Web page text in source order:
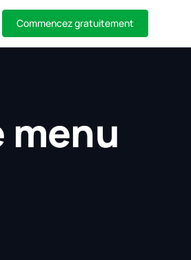
Commencez gratuitement